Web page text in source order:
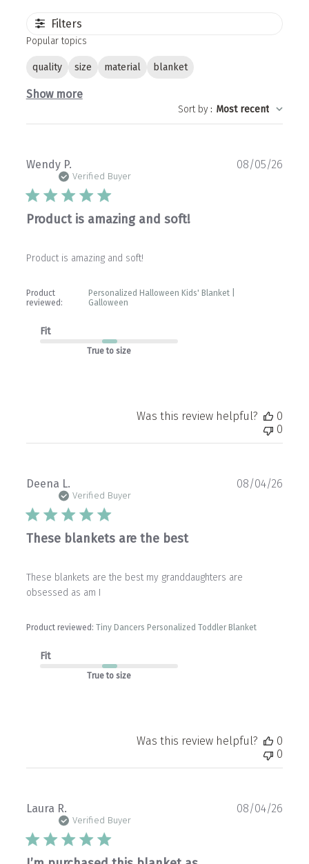
Filters
Popular topics
quality size material blanket
Show more
Sort by: Most recent
Wendy P.
Verified Buyer
Product is amazing and soft!
Product is amazing and soft!
Product
reviewed:
Personalized Halloween Kids' Blanket |
Galloween
Fit
True to size
08/05/26
Was this review helpful?
0
0
Deena L.
Verified Buyer
These blankets are the best
These blankets are the best my granddaughters are
obsessed as am I
Product reviewed: Tiny Dancers Personalized Toddler Blanket
Fit
True to size
08/04/26
Was this review helpful?
0
0
Laura R.
Verified Buyer
08/04/26